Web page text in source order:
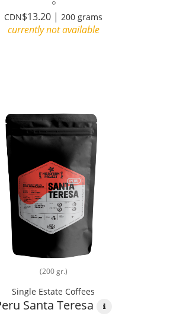
CDN$13.20 | 200 grams
currently not available
(200 gr.)
Single Estate Coffees
Santa Teresa